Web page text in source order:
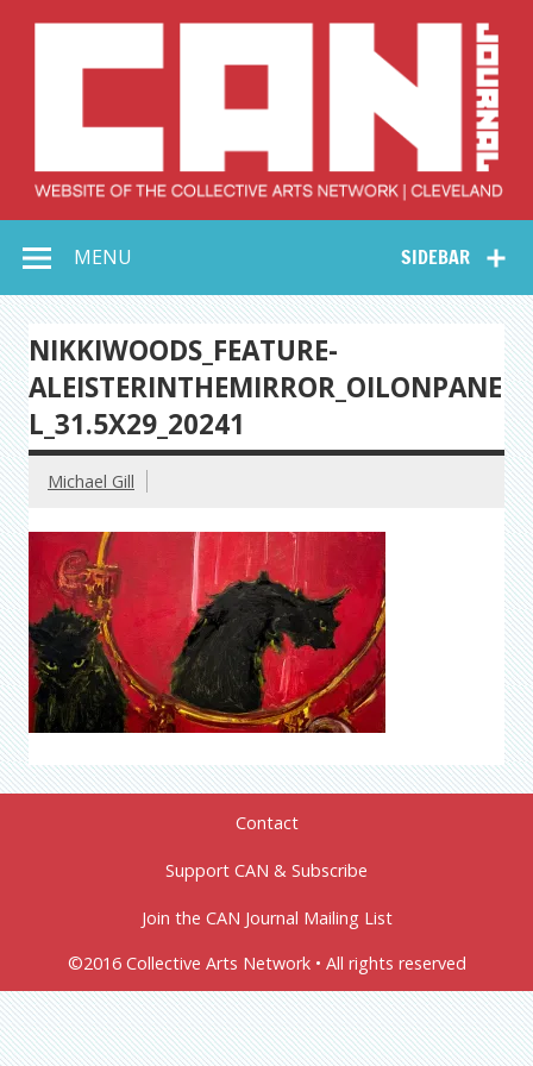
Collective Arts
Network –
CAN Journal
SIDEBAR
MENU
NIKKIWOODS_FEATURE-
ALEISTERINTHEMIRROR_OILONPANE
L_31.5X29_20241
Michael Gill
Contact
Support CAN & Subscribe
Join the CAN Journal Mailing List
©2016 Collective Arts Network • All rights reserved